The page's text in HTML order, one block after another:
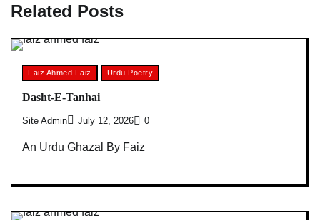
Related Posts
Faiz Ahmed Faiz Urdu Poetry
Dasht-E-Tanhai
Site Admin July 12, 2026 0
An Urdu Ghazal By Faiz